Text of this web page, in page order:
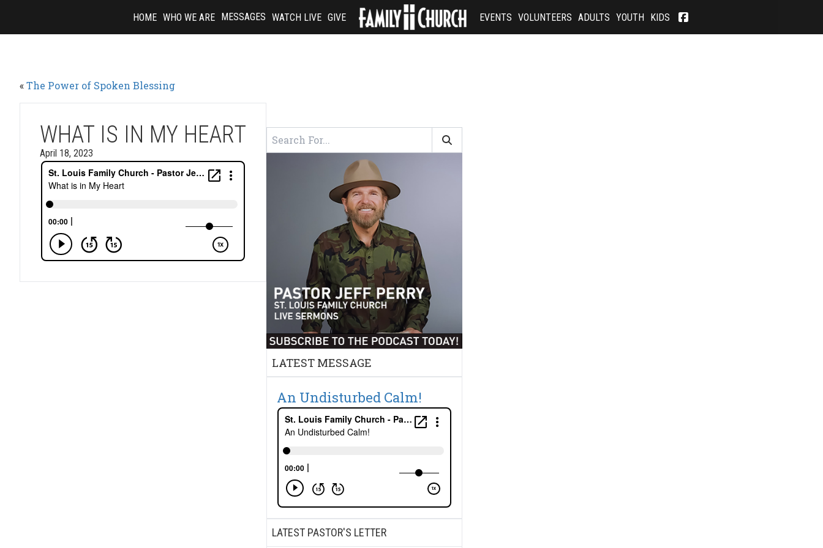
content
HOME WHO WE ARE MESSAGES WATCH LIVE GIVE EVENTS VOLUNTEERS ADULTS YOUTH KIDS
«The Power of Spoken Blessing
WHAT IS IN MY HEART
April 18, 2023
LATEST MESSAGE
An Undisturbed Calm!
LATEST PASTOR'S LETTER